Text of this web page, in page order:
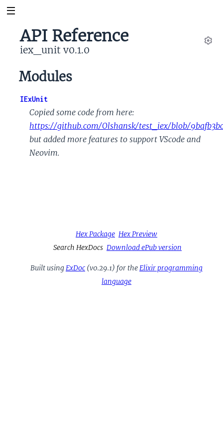
API Reference
iex_unit v0.1.0
Modules
IExUnit
Copied some code from here:
https://github.com/Olshansk/test_iex/blob/
but added more features to support VScode and
Neovim.
Hex Package Hex Preview
Search HexDocs Download ePub version
Built usingExDoc (v0.29.1) for theElixir programming
language